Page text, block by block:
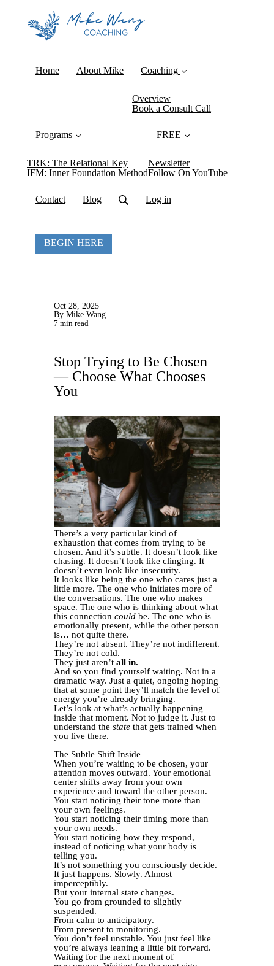
Home About Mike Coaching
Overview
Book a Consult Call
Programs
TRK: The Relational Key
IFM: Inner Foundation Method
FREE
Newsletter
Follow On YouTube
Contact Blog Log in
BEGIN HERE
Oct 28, 2025
By Mike Wang
7 min read
Stop Trying to Be Chosen
— Choose What Chooses
You
There’s a very particular kind of
exhaustion that comes from trying to be
chosen. And it’s subtle. It doesn’t look like
chasing. It doesn’t look like clinging. It
doesn’t even look like insecurity.
It looks like being the one who cares just a
little more. The one who initiates more of
the conversations. The one who makes
space. The one who is thinking about what
this connection could be. The one who is
emotionally present, while the other person
is… not quite there.
They’re not absent. They’re not indifferent.
They’re not cold.
They just aren’t all in.
And so you find yourself waiting. Not in a
dramatic way. Just a quiet, ongoing hoping
that at some point they’ll match the level of
energy you’re already bringing.
Let’s look at what’s actually happening
inside that moment. Not to judge it. Just to
understand the state that gets trained when
you live there.
The Subtle Shift Inside
When you’re waiting to be chosen, your
attention moves outward. Your emotional
center shifts away from your own
experience and toward the other person.
You start noticing their tone more than
your own feelings.
You start noticing their timing more than
your own needs.
You start noticing how they respond,
instead of noticing what your body is
telling you.
It’s not something you consciously decide.
It just happens. Slowly. Almost
imperceptibly.
But your internal state changes.
You go from grounded to slightly
suspended.
From calm to anticipatory.
From present to monitoring.
You don’t feel unstable. You just feel like
you’re always leaning a little bit forward.
Waiting for the next moment of